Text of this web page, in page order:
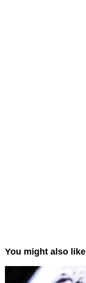
You might also like